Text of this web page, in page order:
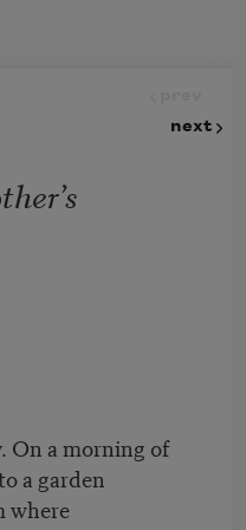
next
On a morning of
a garden
where